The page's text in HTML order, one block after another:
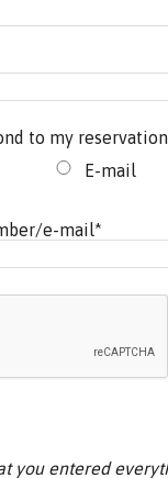
to my
E-mail
e-mail*
you entered